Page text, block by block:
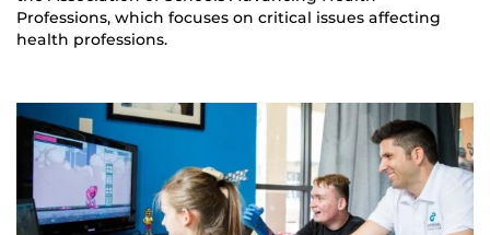
Professions, which focuses on critical issues affecting
health professions.